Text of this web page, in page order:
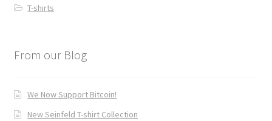
T-shirts
From our Blog
We Now Support Bitcoin!
New Seinfeld T-shirt Collection